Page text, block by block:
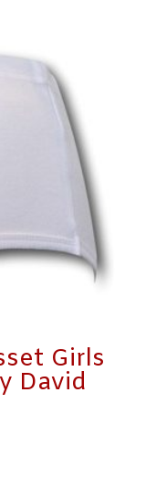
Girls
David